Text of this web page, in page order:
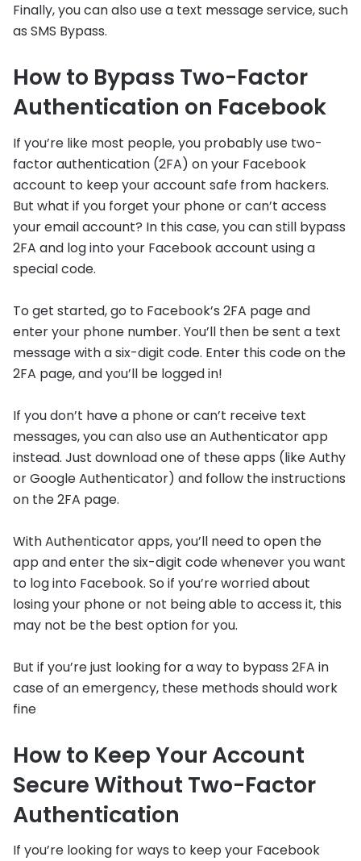
Finally, you can also use a text message service, such
as SMS Bypass.
How to Bypass Two-Factor
Authentication on Facebook
If you’re like most people, you probably use two-
factor authentication (2FA) on your Facebook
account to keep your account safe from hackers.
But what if you forget your phone or can’t access
your email account? In this case, you can still bypass
2FA and log into your Facebook account using a
special code.
To get started, go to Facebook’s 2FA page and
enter your phone number. You’ll then be sent a text
message with a six-digit code. Enter this code on the
2FA page, and you’ll be logged in!
If you don’t have a phone or can’t receive text
messages, you can also use an Authenticator app
instead. Just download one of these apps (like Authy
or Google Authenticator) and follow the instructions
on the 2FA page.
With Authenticator apps, you’ll need to open the
app and enter the six-digit code whenever you want
to log into Facebook. So if you’re worried about
losing your phone or not being able to access it, this
may not be the best option for you.
But if you’re just looking for a way to bypass 2FA in
case of an emergency, these methods should work
fine
How to Keep Your Account
Secure Without Two-Factor
Authentication
If you’re looking for ways to keep your Facebook